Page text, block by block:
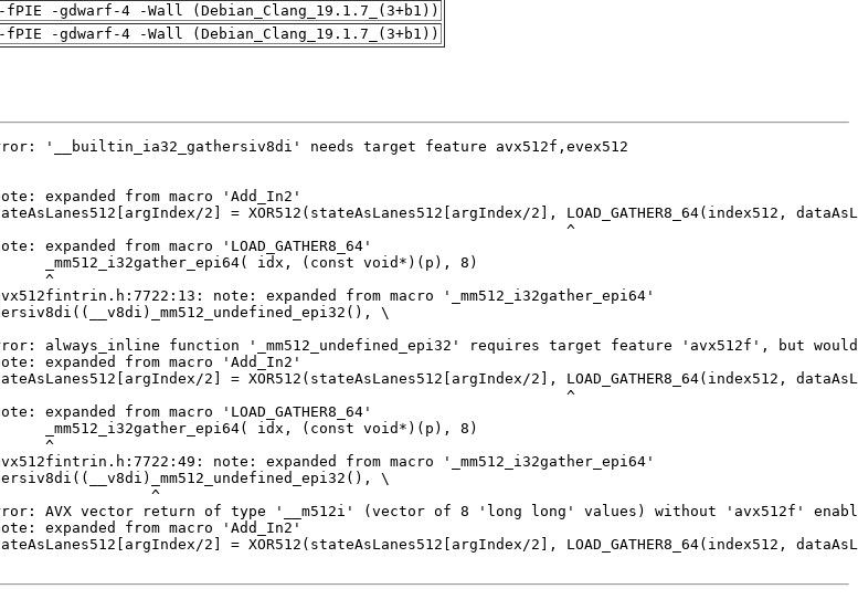
-gdwarf-4 -Wall (Debian_Clang_19.1.7_(3+b1))
-gdwarf-4 -Wall (Debian_Clang_19.1.7_(3+b1))